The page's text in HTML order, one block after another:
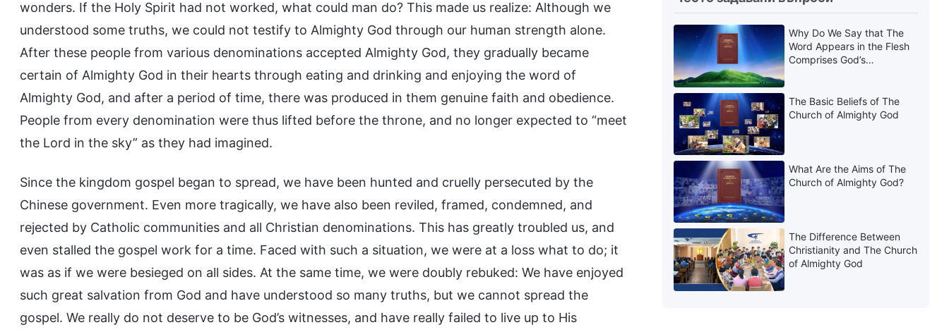
wonders. If the Holy Spirit had not worked, what could man do? This made us realize: Although we
understood some truths, we could not testify to Almighty God through our human strength alone.
After these people from various denominations accepted Almighty God, they gradually became
certain of Almighty God in their hearts through eating and drinking and enjoying the word of
Almighty God, and after a period of time, there was produced in them genuine faith and obedience.
People from every denomination were thus lifted before the throne, and no longer expected to “meet
the Lord in the sky” as they had imagined.
Since the kingdom gospel began to spread, we have been hunted and cruelly persecuted by the
Chinese government. Even more tragically, we have also been reviled, framed, condemned, and
rejected by Catholic communities and all Christian denominations. This has greatly troubled us, and
even stalled the gospel work for a time. Faced with such a situation, we were at a loss what to do; it
was as if we were besieged on all sides. At the same time, we were doubly rebuked: We have enjoyed
such great salvation from God and have understood so many truths, but we cannot spread the
gospel. We really do not deserve to be God’s witnesses, and have really failed to live up to His
Why Do We Say that The
Word Appears in the Flesh
Comprises God’s
The Basic Beliefs of The
Church of Almighty God
What Are the Aims of The
Church of Almighty God?
The Difference Between
Christianity and The Church
of Almighty God